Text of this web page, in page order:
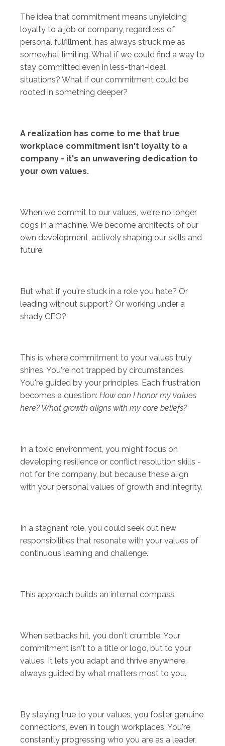
The idea that commitment means unyielding
loyalty to a job or company, regardless of
personal fulfillment, has always struck me as
somewhat limiting. What if we could find a way to
stay committed even in less-than-ideal
situations? What if our commitment could be
rooted in something deeper?
A realization has come to me that true
workplace commitment isn't loyalty to a
company - it's an unwavering dedication to
your own values.
When we commit to our values, we're no longer
cogs in a machine. We become architects of our
own development, actively shaping our skills and
future.
But what if you're stuck in a role you hate? Or
leading without support? Or working under a
shady CEO?
This is where commitment to your values truly
shines. You're not trapped by circumstances.
You're guided by your principles. Each frustration
becomes a question: How can I honor my values
here? What growth aligns with my core beliefs?
In a toxic environment, you might focus on
developing resilience or conflict resolution skills -
not for the company, but because these align
with your personal values of growth and integrity.
In a stagnant role, you could seek out new
responsibilities that resonate with your values of
continuous learning and challenge.
This approach builds an internal compass.
When setbacks hit, you don't crumble. Your
commitment isn't to a title or logo, but to your
values. It lets you adapt and thrive anywhere,
always guided by what matters most to you.
By staying true to your values, you foster genuine
connections, even in tough workplaces. You're
constantly progressing who you are as a leader,